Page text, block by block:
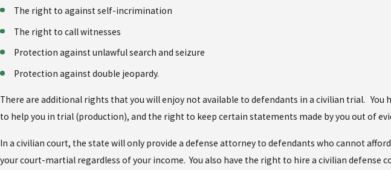
The right to against self-incrimination
The right to call witnesses
Protection against unlawful search and seizure
Protection against double jeopardy.
There are additional rights that you will enjoy not available to defendants in a civilian trial.
to help you in trial (production), and the right to keep certain statements made by you out of
In a civilian court, the state will only provide a defense attorney to defendants who cannot
your court-martial regardless of your income. You also have the right to hire a civilian defense